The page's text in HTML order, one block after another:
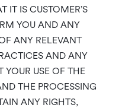
IT IS CUSTOMER’S
YOU AND ANY
ANY RELEVANT
AND ANY
YOUR USE OF THE
THE PROCESSING
ANY RIGHTS,